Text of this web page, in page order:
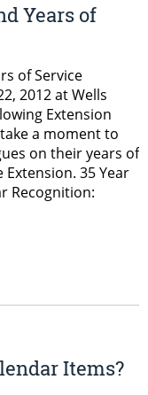
Years of
of Service
2012 at Wells
Extension
a moment to
on their years of
35 Year
Recognition:
Items?